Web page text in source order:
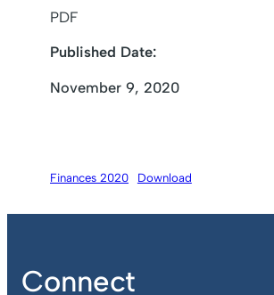
PDF
Published Date:
November 9, 2020
Finances 2020 Download
Connect